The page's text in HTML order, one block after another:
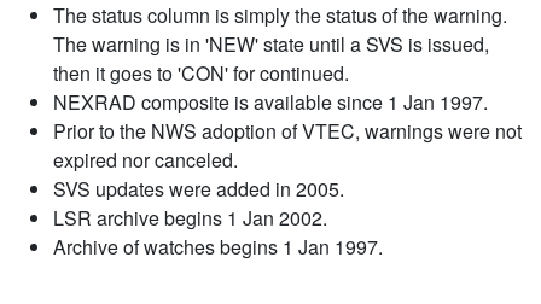
The status column is simply the status of the warning.
The warning is in 'NEW' state until a SVS is issued,
then it goes to 'CON' for continued.
NEXRAD composite is available since 1 Jan 1997.
Prior to the NWS adoption of VTEC, warnings were not
expired nor canceled.
SVS updates were added in 2005.
LSR archive begins 1 Jan 2002.
Archive of watches begins 1 Jan 1997.